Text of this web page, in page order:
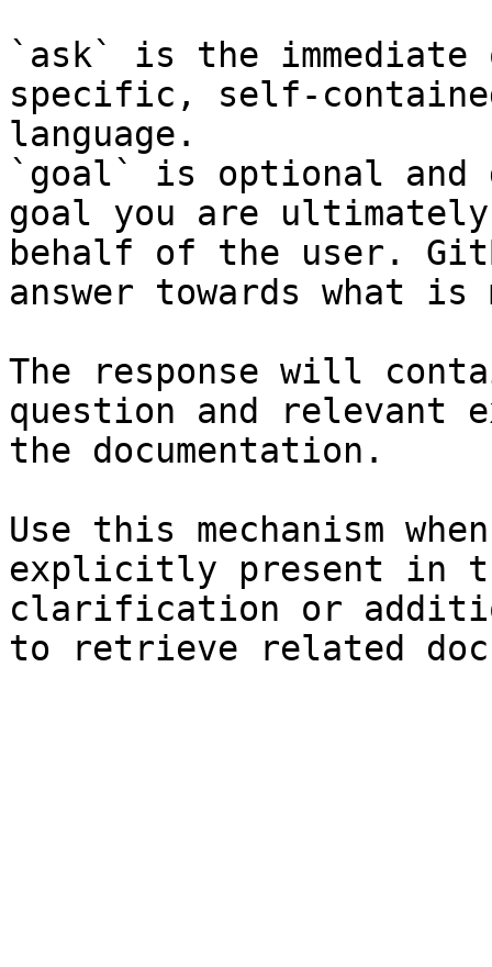
`ask` is the
specific, self-
language.
`goal` is optional and
goal you are
behalf of the user.
answer towards what
The response will
question and relevant
the documentation.
Use this mechanism
explicitly present in
clarification or